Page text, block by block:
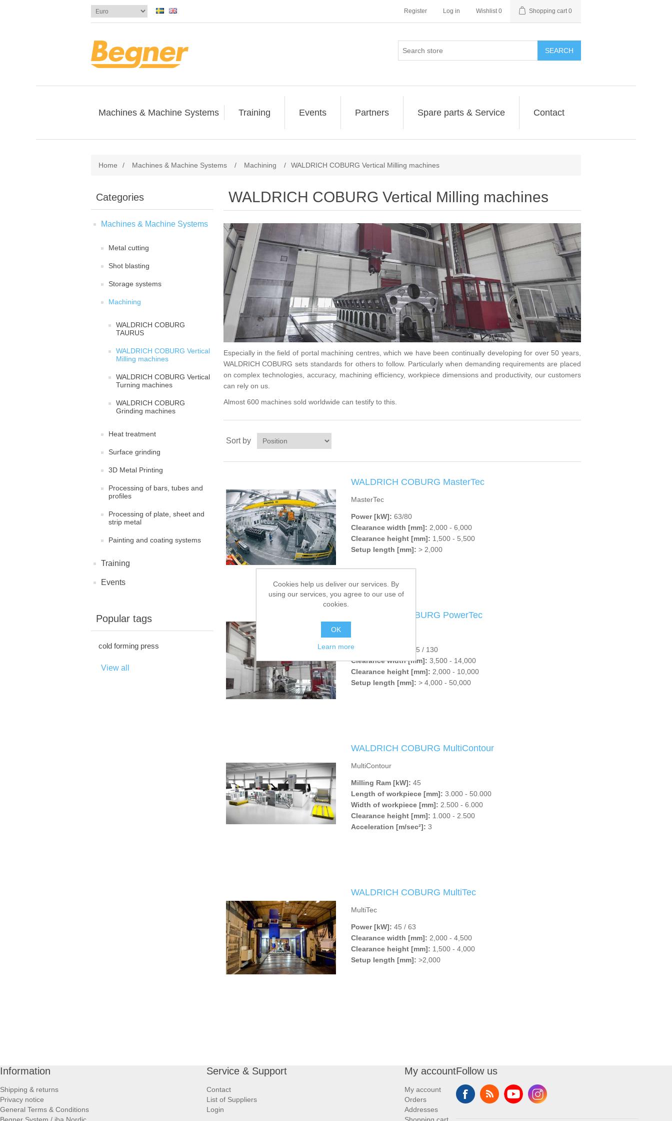
Register Log in Wishlist 0 Shopping cart 0
SEARCH
Machines & Machine Systems Training Events Partners Spare parts & Service Contact
Home / Machines & Machine Systems / Machining / WALDRICH COBURG Vertical Milling machines
Categories
Machines & Machine Systems
Metal cutting
Shot blasting
Storage systems
Machining
WALDRICH COBURG
TAURUS
WALDRICH COBURG Vertical
Milling machines
WALDRICH COBURG Vertical
Turning machines
WALDRICH COBURG
Grinding machines
Heat treatment
Surface grinding
3D Metal Printing
Processing of bars, tubes and
profiles
Processing of plate, sheet and
strip metal
Painting and coating systems
Training
Events
Popular tags
cold forming press
View all
WALDRICH COBURG Vertical Milling machines
Especially in the field of portal machining centres, which we have been continually developing for over 50 years,
WALDRICH COBURG sets standards for others to follow. Particularly when demanding requirements are placed
on complex technologies, accuracy, machining efficiency, workpiece dimensions and productivity, our customers
can rely on us.
Almost 600 machines sold worldwide can testify to this.
Sort by
WALDRICH COBURG MasterTec
MasterTec
Power [kW]: 63/80
Clearance width [mm]: 2,000 - 6,000
Clearance height [mm]: 1,500 - 5,500
Setup length [mm]: > 2,000
WALDRICH COBURG PowerTec
Power [kW]:
80 / 105 / 130
Clearance width [mm]: 3,500 - 14,000
Clearance height [mm]: 2,000 - 10,000
Setup length [mm]: > 4,000 - 50,000
WALDRICH COBURG MultiContour
MultiContour
Milling Ram [kW]: 45
Length of workpiece [mm]: 3.000 - 50.000
Width of workpiece [mm]: 2.500 - 6.000
Clearance height [mm]: 1.000 - 2.500
Acceleration [m/sec²]: 3
WALDRICH COBURG MultiTec
MultiTec
Power [kW]: 45 / 63
Clearance width [mm]: 2,000 - 4,500
Clearance height [mm]: 1,500 - 4,000
Setup length [mm]: >2,000
Information
Shipping & returns
Privacy notice
General Terms & Conditions
Service & Support
Contact
List of Suppliers
Login
My account
My account
Orders
Addresses
Follow us
Cookies help us deliver our services. By
using our services, you agree to our use of
cookies.
OK
Learn more